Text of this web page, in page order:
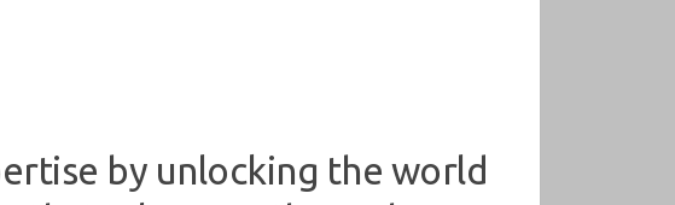
by unlocking the world